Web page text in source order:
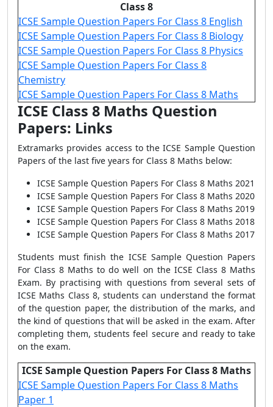
Class 8
ICSE Sample Question Papers For Class 8 English
ICSE Sample Question Papers For Class 8 Biology
ICSE Sample Question Papers For Class 8 Physics
ICSE Sample Question Papers For Class 8
Chemistry
ICSE Sample Question Papers For Class 8 Maths
ICSE Class 8 Maths Question
Papers: Links
Extramarks provides access to the ICSE Sample Question
Papers of the last five years for Class 8 Maths below:
ICSE Sample Question Papers For Class 8 Maths 2021
ICSE Sample Question Papers For Class 8 Maths 2020
ICSE Sample Question Papers For Class 8 Maths 2019
ICSE Sample Question Papers For Class 8 Maths 2018
ICSE Sample Question Papers For Class 8 Maths 2017
Students must finish the ICSE Sample Question Papers
For Class 8 Maths to do well on the ICSE Class 8 Maths
Exam. By practising with questions from several sets of
ICSE Maths Class 8, students can understand the format
of the question paper, the distribution of the marks, and
the kind of questions that will be asked in the exam. After
completing them, students feel secure and ready to take
on the exam.
ICSE Sample Question Papers For Class 8 Maths
ICSE Sample Question Papers For Class 8 Maths
Paper 1